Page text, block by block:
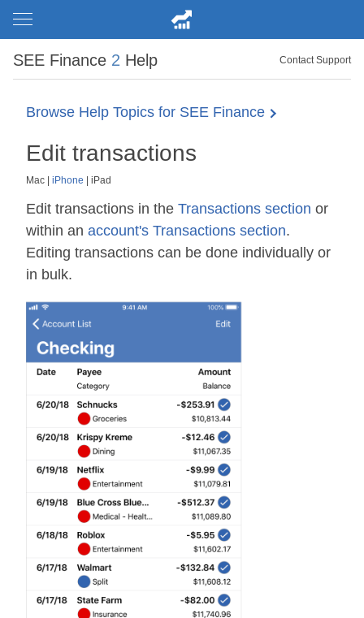
SEE Finance 2 Help Contact Support
Browse Help Topics for SEE Finance
Edit transactions
Mac iPhone iPad
Edit transactions in the Transactions section or
within an account's Transactions section.
Editing transactions can be done individually or
in bulk.